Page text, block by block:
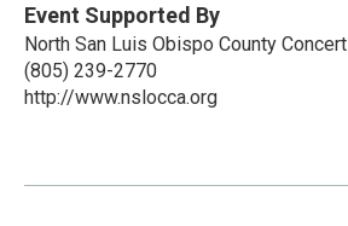
Event Supported By
North San Luis Obispo County
(805) 239-2770
http://www.nslocca.org